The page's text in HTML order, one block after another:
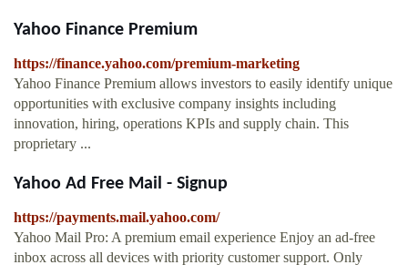
Yahoo Finance Premium
https://finance.yahoo.com/premium-marketing
Yahoo Finance Premium allows investors to easily identify unique
opportunities with exclusive company insights including
innovation, hiring, operations KPIs and supply chain. This
proprietary ...
Yahoo Ad Free Mail - Signup
https://payments.mail.yahoo.com/
Yahoo Mail Pro: A premium email experience Enjoy an ad-free
inbox across all devices with priority customer support. Only